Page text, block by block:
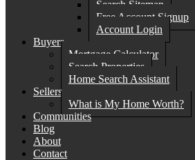
Search Sitemap
Free Account Signup
Account Login
Buyers
Mortgage Calculator
Search Properties
Home Search Assistant
Sellers
What is My Home Worth?
Communities
Blog
About
Contact